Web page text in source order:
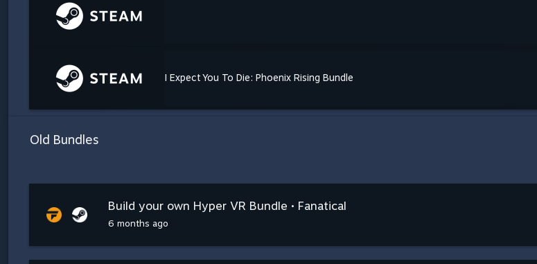
I Expect You To Die: Phoenix Rising Bundle
Old Bundles
Build your own Hyper VR Bundle • Fanatical
6 months ago